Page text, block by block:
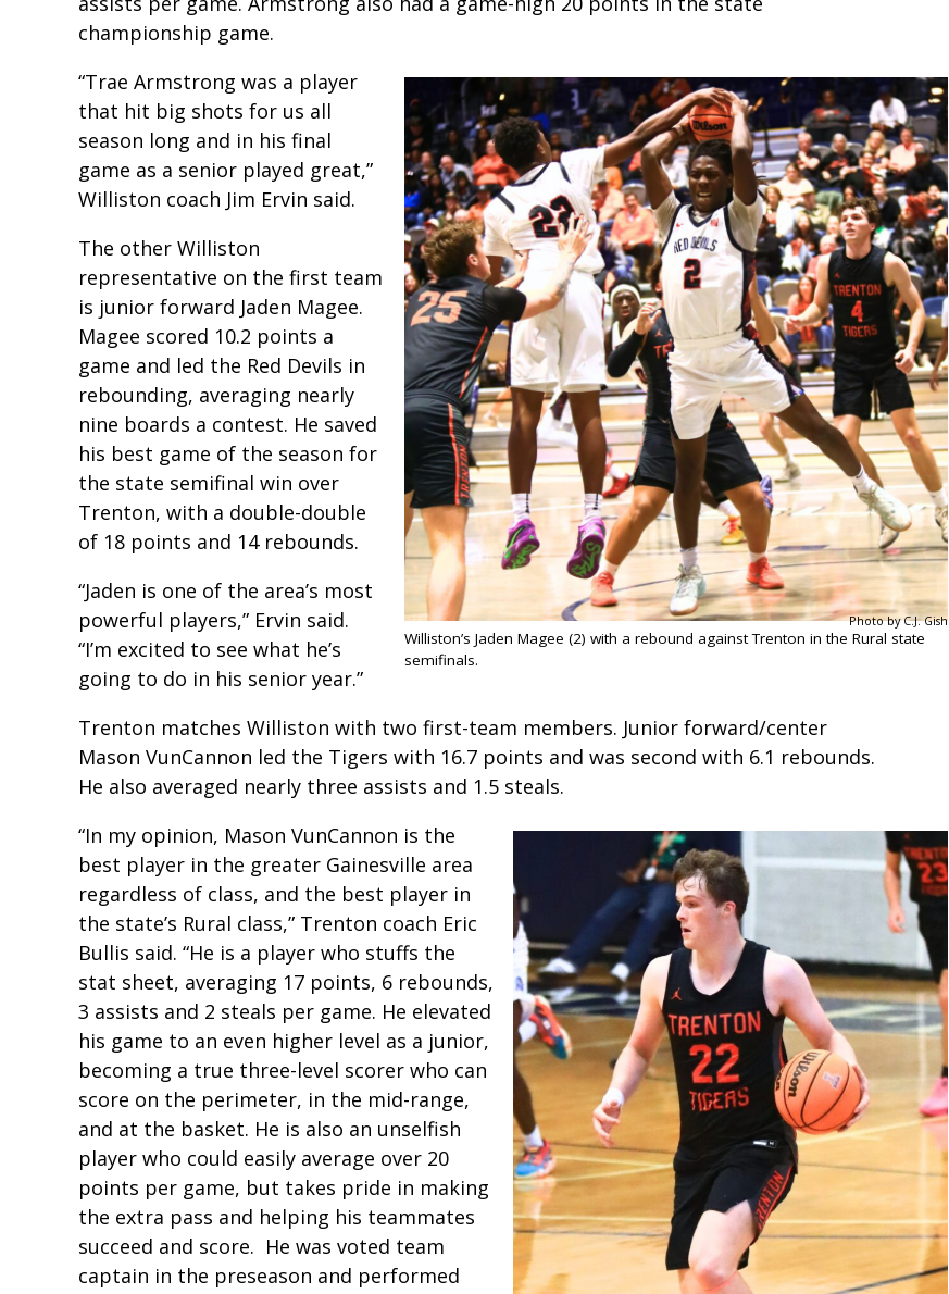
championship game.
Photo by C.J. Gish
Williston’s Jaden Magee (2) with a rebound against Trenton in the Rural state
semifinals.
“Trae Armstrong was a player
that hit big shots for us all
season long and in his final
game as a senior played great,”
Williston coach Jim Ervin said.
The other Williston
representative on the first team
is junior forward Jaden Magee.
Magee scored 10.2 points a
game and led the Red Devils in
rebounding, averaging nearly
nine boards a contest. He saved
his best game of the season for
the state semifinal win over
Trenton, with a double-double
of 18 points and 14 rebounds.
“Jaden is one of the area’s most
powerful players,” Ervin said.
“I’m excited to see what he’s
going to do in his senior year.”
Trenton matches Williston with two first-team members. Junior forward/center
Mason VunCannon led the Tigers with 16.7 points and was second with 6.1 rebounds.
He also averaged nearly three assists and 1.5 steals.
“In my opinion, Mason VunCannon is the
best player in the greater Gainesville area
regardless of class, and the best player in
the state’s Rural class,” Trenton coach Eric
Bullis said. “He is a player who stuffs the
stat sheet, averaging 17 points, 6 rebounds,
3 assists and 2 steals per game. He elevated
his game to an even higher level as a junior,
becoming a true three-level scorer who can
score on the perimeter, in the mid-range,
and at the basket. He is also an unselfish
player who could easily average over 20
points per game, but takes pride in making
the extra pass and helping his teammates
succeed and score. He was voted team
captain in the preseason and performed